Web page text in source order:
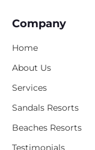
Company
Home
About Us
Services
Sandals Resorts
Beaches Resorts
Testimonials